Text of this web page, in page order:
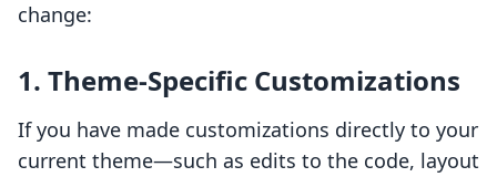
change:
1. Theme-Specific Customizations
If you have made customizations directly to your
current theme—such as edits to the code, layout